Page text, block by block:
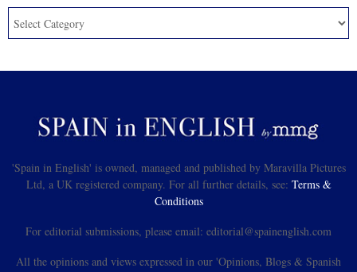
'Spain in English' is owned, managed and published by Maravilla Pictures
Ltd, a UK registered company. For all further details, see: Terms &
Conditions
For editorial submissions, please email: editorial@spainenglish.com
All the opinions and views expressed in our 'Opinions, Blogs & Spanish